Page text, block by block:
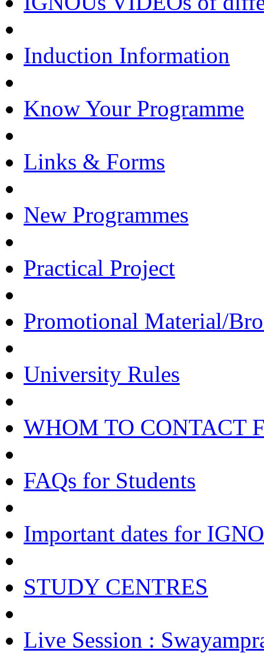
Induction Information
Know Your Programme
Links & Forms
New Programmes
Practical Project
Promotional Material/
University Rules
WHOM TO CONTACT
FAQs for Students
Important dates for
STUDY CENTRES
Live Session :